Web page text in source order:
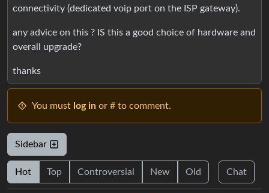
connectivity (dedicated voip port on the ISP gateway).
any advice on this ? IS this a good choice of hardware and
overall upgrade?
thanks
You must log in or # to comment.
Sidebar
Hot Top Controversial New Old Chat